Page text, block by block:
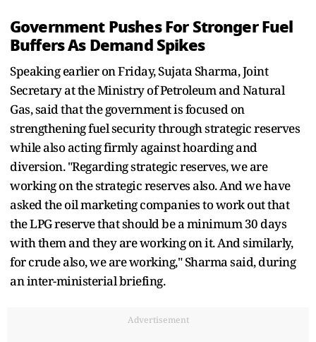
Government Pushes For Stronger Fuel
Buffers As Demand Spikes
Speaking earlier on Friday, Sujata Sharma, Joint
Secretary at the Ministry of Petroleum and Natural
Gas, said that the government is focused on
strengthening fuel security through strategic reserves
while also acting firmly against hoarding and
diversion. "Regarding strategic reserves, we are
working on the strategic reserves also. And we have
asked the oil marketing companies to work out that
the LPG reserve that should be a minimum 30 days
with them and they are working on it. And similarly,
for crude also, we are working," Sharma said, during
an inter-ministerial briefing.
Advertisement